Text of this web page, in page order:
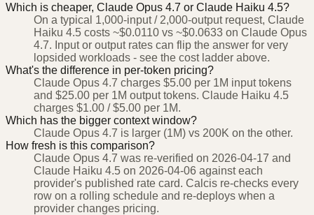
Which is cheaper, Claude Opus 4.7 or Claude Haiku 4.5?
On a typical 1,000-input / 2,000-output request, Claude
Haiku 4.5 costs ~$0.0110 vs ~$0.0633 on Claude Opus
4.7. Input or output rates can flip the answer for very
lopsided workloads - see the cost ladder above.
What's the difference in per-token pricing?
Claude Opus 4.7 charges $5.00 per 1M input tokens
and $25.00 per 1M output tokens. Claude Haiku 4.5
charges $1.00 / $5.00 per 1M.
Which has the bigger context window?
Claude Opus 4.7 is larger (1M) vs 200K on the other.
How fresh is this comparison?
Claude Opus 4.7 was re-verified on 2026-04-17 and
Claude Haiku 4.5 on 2026-04-06 against each
provider's published rate card. Calcis re-checks every
row on a rolling schedule and re-deploys when a
provider changes pricing.